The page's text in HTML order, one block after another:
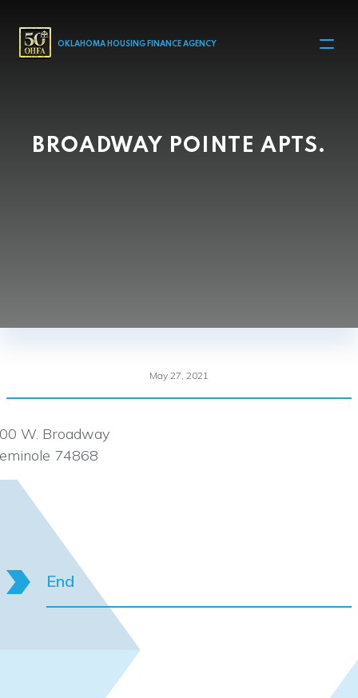
MAIN NAVIGATION
OKLAHOMA HOUSING FINANCE AGENCY
BROADWAY POINTE APTS.
May 27, 2021
W. Broadway
74868
End